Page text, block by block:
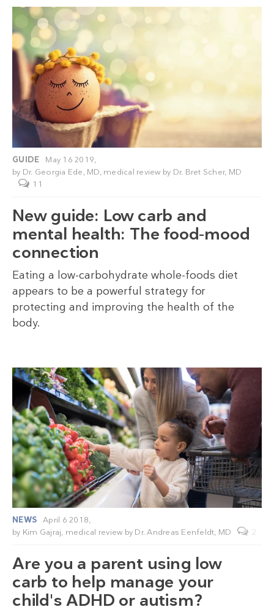
GUIDE
May 16 2019,
by Dr. Georgia Ede, MD, medical review by Dr. Bret Scher, MD
11
New guide: Low carb and
mental health: The food-mood
connection
Eating a low-carbohydrate whole-foods diet
appears to be a powerful strategy for
protecting and improving the health of the
body.
NEWS April 6 2018,
by Kim Gajraj, medical review by Dr. Andreas Eenfeldt, MD 2
Are you a parent using low
carb to help manage your
child's ADHD or autism?